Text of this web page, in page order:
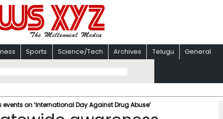
Sports Science/Tech Archives Telugu General
on ‘International Day Against Drug Abuse’